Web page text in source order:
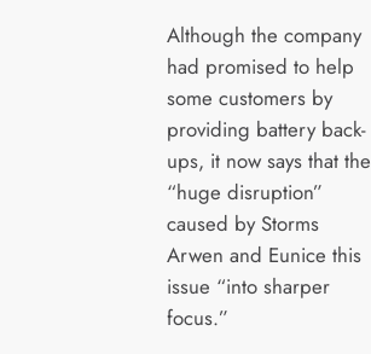
Although the company
had promised to help
some customers by
providing battery back-
ups, it now says that the
“huge disruption”
caused by Storms
Arwen and Eunice this
issue “into sharper
focus.”